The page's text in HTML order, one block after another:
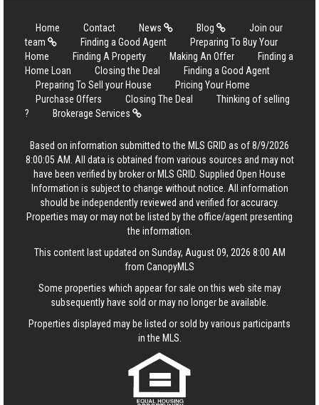
Home Contact News Blog
Join our
team
Finding a Good Agent
Preparing To Buy Your
Home
Finding A Property Making An Offer
Finding a
Home Loan
Closing the Deal
Finding a Good Agent
Preparing To Sell your House
Pricing Your Home
Purchase Offers
Closing The Deal
Thinking of selling
?
Brokerage Services
Based on information submitted to the MLS GRID as of 8/9/2026
8:00:05 AM. All data is obtained from various sources and may not
have been verified by broker or MLS GRID. Supplied Open House
Information is subject to change without notice. All information
should be independently reviewed and verified for accuracy.
Properties may or may not be listed by the office/agent presenting
the information.
This content last updated on Sunday, August 09, 2026 8:00 AM
from CanopyMLS
Some properties which appear for sale on this web site may
subsequently have sold or may no longer be available.
Properties displayed may be listed or sold by various participants
in the MLS.